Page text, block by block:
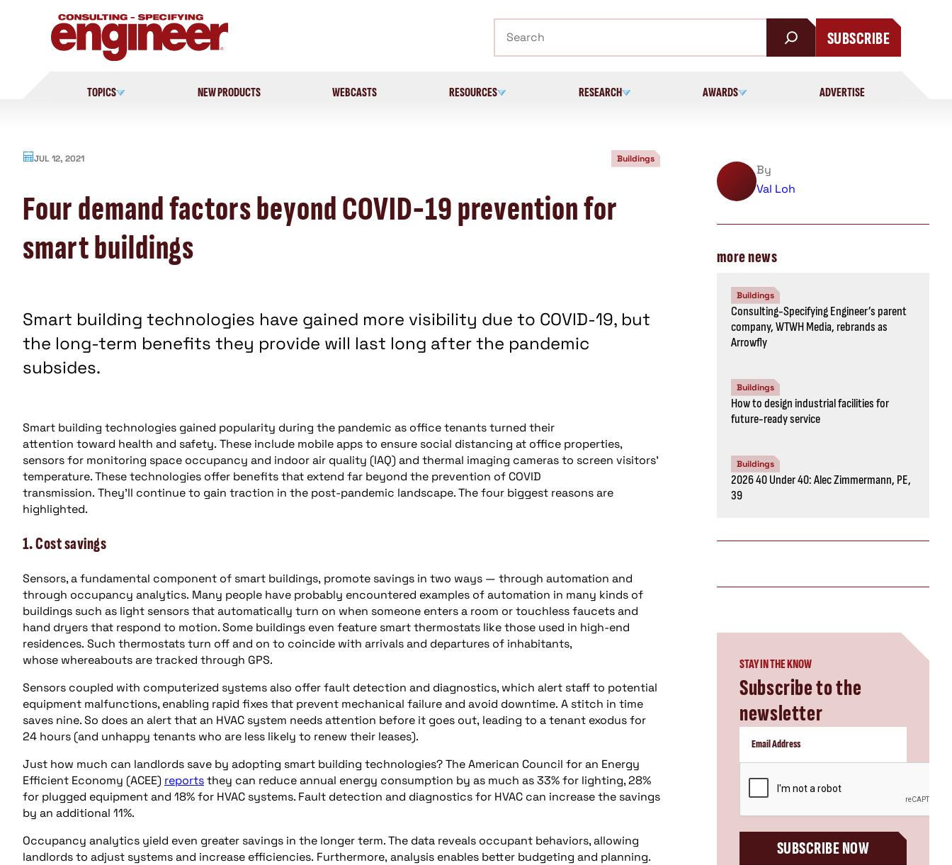
SUBSCRIBE
TOPICS NEW PRODUCTS WEBCASTS RESOURCES RESEARCH AWARDS ADVERTISE
JUL 12, 2021 Buildings
Four demand factors beyond COVID-19 prevention for
smart buildings
Smart building technologies have gained more visibility due to COVID-19, but
the long-term benefits they provide will last long after the pandemic
subsides.
Smart building technologies gained popularity during the pandemic as office tenants turned their
attention toward health and safety. These include mobile apps to ensure social distancing at office properties,
sensors for monitoring space occupancy and indoor air quality (IAQ) and thermal imaging cameras to screen visitors’
temperature. These technologies offer benefits that extend far beyond the prevention of COVID
transmission. They’ll continue to gain traction in the post-pandemic landscape. The four biggest reasons are
highlighted.
1. Cost savings
Sensors, a fundamental component of smart buildings, promote savings in two ways — through automation and
through occupancy analytics. Many people have probably encountered examples of automation in many kinds of
buildings such as light sensors that automatically turn on when someone enters a room or touchless faucets and
hand dryers that respond to motion. Some buildings even feature smart thermostats like those used in high-end
residences. Such thermostats turn off and on to coincide with arrivals and departures of inhabitants,
whose whereabouts are tracked through GPS.
Sensors coupled with computerized systems also offer fault detection and diagnostics, which alert staff to potential
equipment malfunctions, enabling rapid fixes that prevent mechanical failure and avoid downtime. A stitch in time
saves nine. So does an alert that an HVAC system needs attention before it goes out, leading to a tenant exodus for
24 hours (and unhappy tenants who are less likely to renew their leases).
Just how much can landlords save by adopting smart building technologies? The American Council for an Energy
Efficient Economy (ACEE) reportsthey can reduce annual energy consumption by as much as 33% for lighting, 28%
for plugged equipment and 18% for HVAC systems. Fault detection and diagnostics for HVAC can increase the savings
by an additional 11%.
Occupancy analytics yield even greater savings in the longer term. The data reveals occupant behaviors, allowing
landlords to adjust systems and increase efficiencies. Furthermore, analysis enables better budgeting and planning.
By
Val Loh
more news
Buildings
Consulting-Specifying Engineer’s parent
company, WTWH Media, rebrands as
Arrowfly
Buildings
How to design industrial facilities for
future-ready service
Buildings
2026 40 Under 40: Alec Zimmermann, PE,
39
STAY IN THE KNOW
Subscribe to the
newsletter
SUBSCRIBE NOW